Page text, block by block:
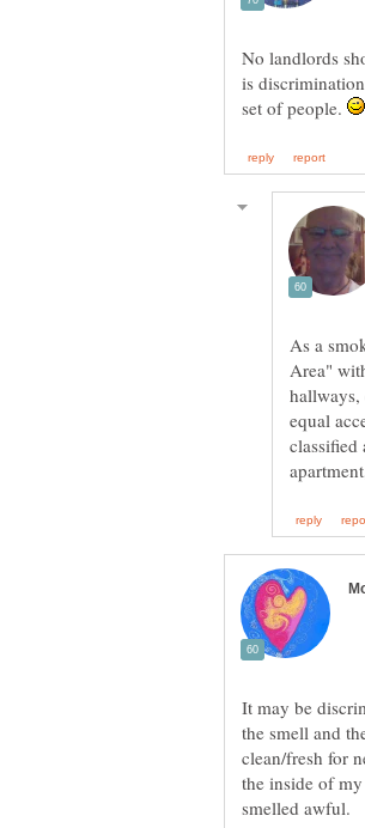
No landlords
is
set of people.
As a
Area"
hallways,
equal
classified
It may be
the smell and
clean/fresh for
the inside of